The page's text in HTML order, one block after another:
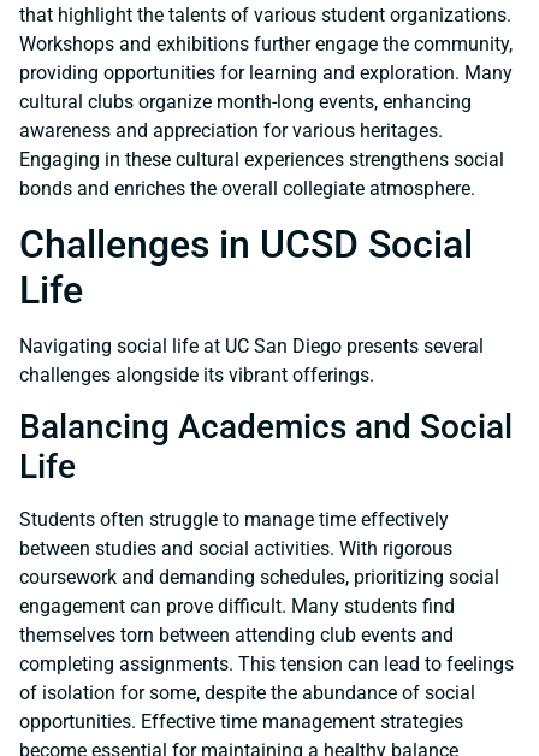
that highlight the talents of various student organizations.
Workshops and exhibitions further engage the community,
providing opportunities for learning and exploration. Many
cultural clubs organize month-long events, enhancing
awareness and appreciation for various heritages.
Engaging in these cultural experiences strengthens social
bonds and enriches the overall collegiate atmosphere.
Challenges in UCSD Social
Life
Navigating social life at UC San Diego presents several
challenges alongside its vibrant offerings.
Balancing Academics and Social
Life
Students often struggle to manage time effectively
between studies and social activities. With rigorous
coursework and demanding schedules, prioritizing social
engagement can prove difficult. Many students find
themselves torn between attending club events and
completing assignments. This tension can lead to feelings
of isolation for some, despite the abundance of social
opportunities. Effective time management strategies
become essential for maintaining a healthy balance